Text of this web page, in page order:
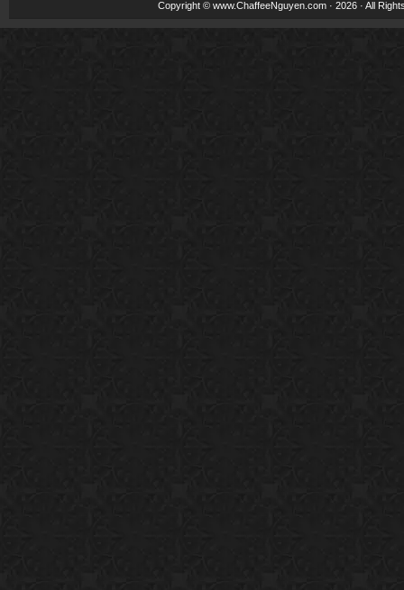
Copyright © www.ChaffeeNguyen.com · 2026 · All